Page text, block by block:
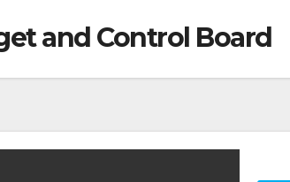
and Control Board